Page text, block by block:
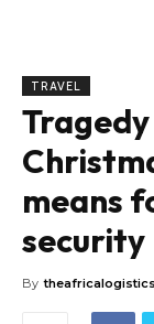
TRAVEL
means
security
By theafricalogistics